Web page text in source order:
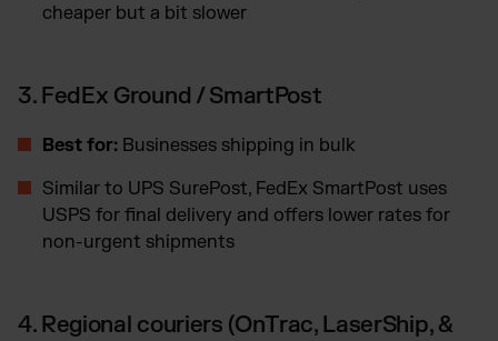
cheaper but a bit slower
3. FedEx Ground / SmartPost
Best for: Businesses shipping in bulk
Similar to UPS SurePost, FedEx SmartPost uses
USPS for final delivery and offers lower rates for
non-urgent shipments
4. Regional couriers (OnTrac, LaserShip, &